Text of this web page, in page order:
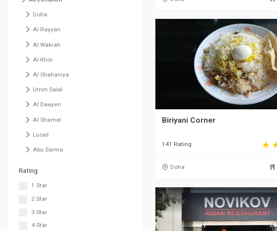
Doha
Al Rayyan
Al Wakrah
Al Khor
Al Shahaniya
Umm Salal
Al Daayen
Al Shamal
Lusail
Abu Samra
Rating
1 Star
2 Star
3 Star
4 Star
Biriyani Corner
141 Rating
Doha